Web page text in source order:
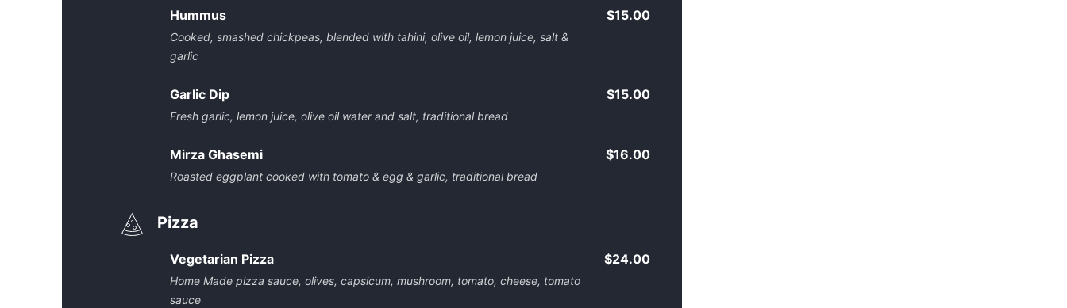
Hummus
Cooked, smashed chickpeas, blended with tahini, olive oil, lemon juice, salt &
garlic
$15.00
Garlic Dip
Fresh garlic, lemon juice, olive oil water and salt, traditional bread
$15.00
Mirza Ghasemi
Roasted eggplant cooked with tomato & egg & garlic, traditional bread
$16.00
Pizza
Vegetarian Pizza
Home Made pizza sauce, olives, capsicum, mushroom, tomato, cheese, tomato
sauce
$24.00